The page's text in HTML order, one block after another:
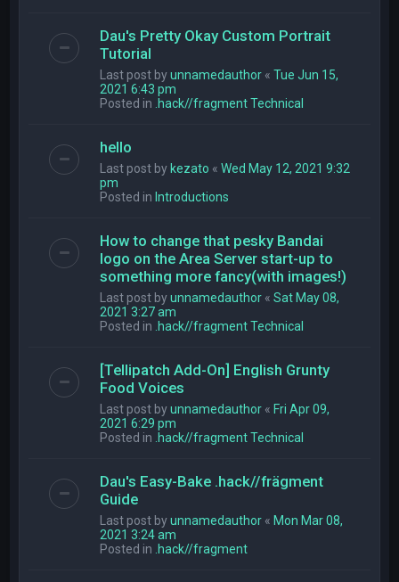
Dau's Pretty Okay Custom Portrait
Tutorial
Last post byunnamedauthor «Tue Jun 15,
2021 6:43 pm
Posted in .hack//fragment Technical
hello
Last post bykezato «Wed May 12, 2021 9:32
pm
Posted inIntroductions
How to change that pesky Bandai
logo on the Area Server start-up to
something more fancy(with images!)
Last post byunnamedauthor «Sat May 08,
2021 3:27 am
Posted in .hack//fragment Technical
[Tellipatch Add-On] English Grunty
Food Voices
Last post byunnamedauthor «Fri Apr 09,
2021 6:29 pm
Posted in .hack//fragment Technical
Dau's Easy-Bake .hack//frägment
Guide
Last post byunnamedauthor «Mon Mar 08,
2021 3:24 am
Posted in .hack//fragment